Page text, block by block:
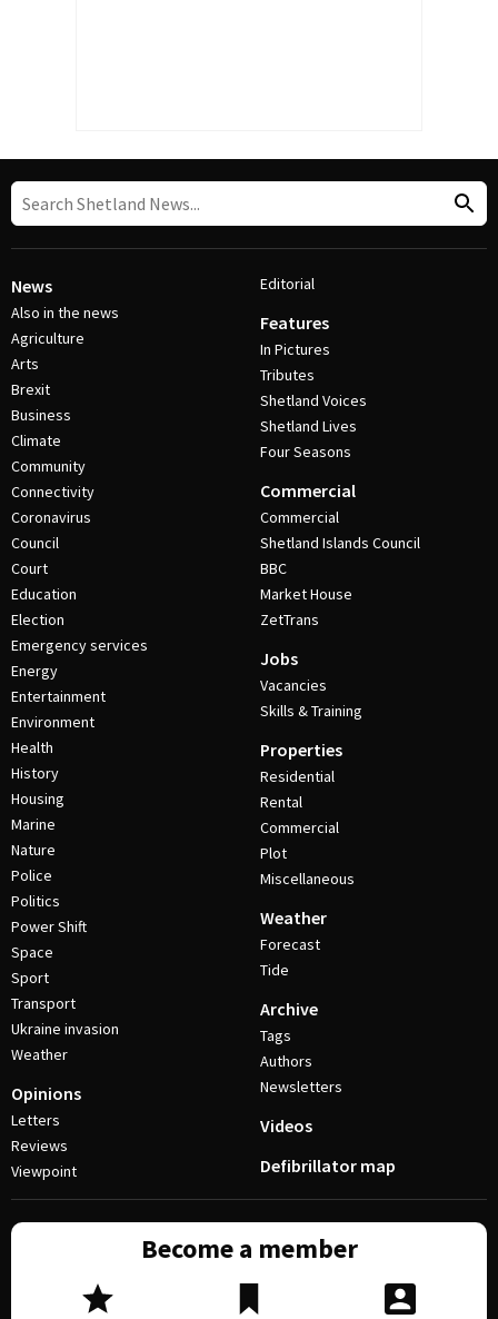
News
Also in the news
Agriculture
Arts
Brexit
Business
Climate
Community
Connectivity
Coronavirus
Council
Court
Education
Election
Emergency services
Energy
Entertainment
Environment
Health
History
Housing
Marine
Nature
Police
Politics
Power Shift
Space
Sport
Transport
Ukraine invasion
Weather
Opinions
Letters
Reviews
Viewpoint
Editorial
Features
In Pictures
Tributes
Shetland Voices
Shetland Lives
Four Seasons
Commercial
Commercial
Shetland Islands Council
BBC
Market House
ZetTrans
Jobs
Vacancies
Skills & Training
Properties
Residential
Rental
Commercial
Plot
Miscellaneous
Weather
Forecast
Tide
Archive
Tags
Authors
Newsletters
Videos
Defibrillator map
Become a member